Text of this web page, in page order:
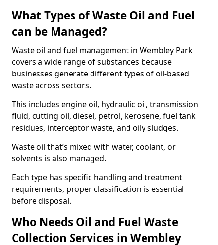
What Types of Waste Oil and Fuel
can be Managed?
Waste oil and fuel management in Wembley Park
covers a wide range of substances because
businesses generate different types of oil-based
waste across sectors.
This includes engine oil, hydraulic oil, transmission
fluid, cutting oil, diesel, petrol, kerosene, fuel tank
residues, interceptor waste, and oily sludges.
Waste oil that’s mixed with water, coolant, or
solvents is also managed.
Each type has specific handling and treatment
requirements, proper classification is essential
before disposal.
Who Needs Oil and Fuel Waste
Collection Services in Wembley